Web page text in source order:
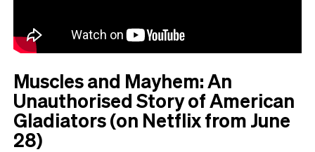
Muscles and Mayhem: An
Unauthorised Story of American
Gladiators (on Netflix from June
28)